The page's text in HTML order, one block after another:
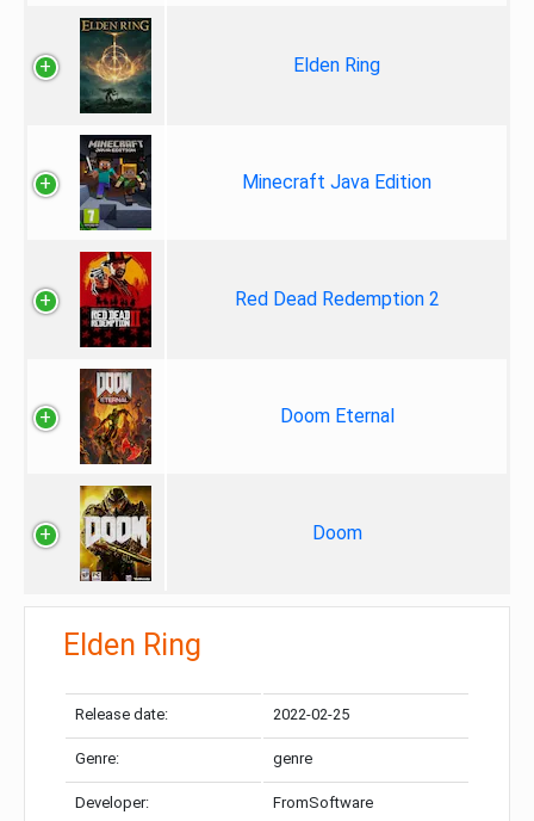
Elden Ring
Minecraft Java Edition
Red Dead Redemption 2
Doom Eternal
Doom
Elden Ring
Release date: 2022-02-25
Genre: genre
Developer: FromSoftware